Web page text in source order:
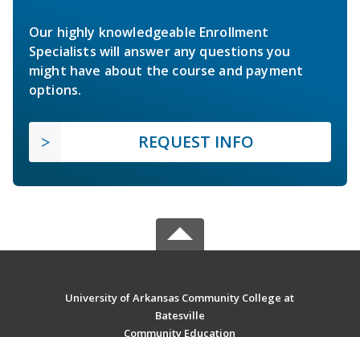
Our highly knowledgeable Enrollment
Specialists will answer any questions you
might have about the course and payment
options.
REQUEST INFO
University of Arkansas Community College at
Batesville
Community Education